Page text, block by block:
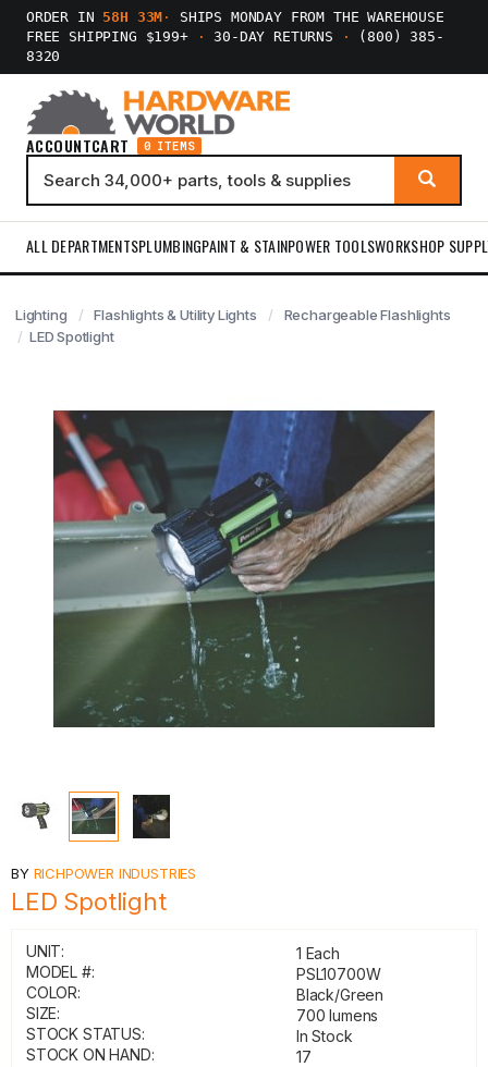
ORDER IN 58H 33M ·
SHIPS MONDAY FROM THE WAREHOUSE
FREE SHIPPING $199+
· 30-DAY RETURNS ·
(800) 385-
8320
ACCOUNTCART 0 ITEMS
ALL DEPARTMENTSPLUMBINGPAINT & STAINPOWER TOOLSWORKSHOP
Lighting Flashlights & Utility Lights
Rechargeable Flashlights
LED Spotlight
BY RICHPOWER INDUSTRIES
LED Spotlight
UNIT:
1 Each
MODEL #:
PSL10700W
COLOR:
Black/Green
SIZE:
700 lumens
STOCK STATUS:
In Stock
STOCK ON HAND:
17